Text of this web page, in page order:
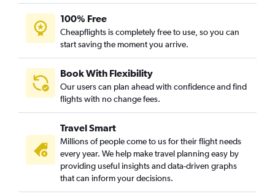
100% Free
Cheapflights is completely free to use, so you can
start saving the moment you arrive.
Book With Flexibility
Our users can plan ahead with confidence and find
flights with no change fees.
Travel Smart
Millions of people come to us for their flight needs
every year. We help make travel planning easy by
providing useful insights and data-driven graphs
that can inform your decisions.